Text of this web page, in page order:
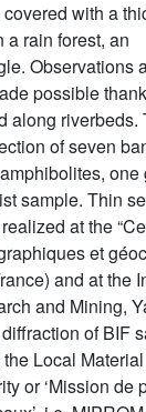
with a
a rain forest, an
Observations
possible
along riverbeds.
of seven
one
sample. Thin
at the
et
and at the
and Mining,
of BIF
Local Material
or ‘Mission de